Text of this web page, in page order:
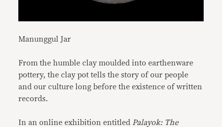
Manunggul Jar
From the humble clay moulded into earthenware
pottery, the clay pot tells the story of our people
and our culture long before the existence of written
records.
In an online exhibition entitled Palayok: The